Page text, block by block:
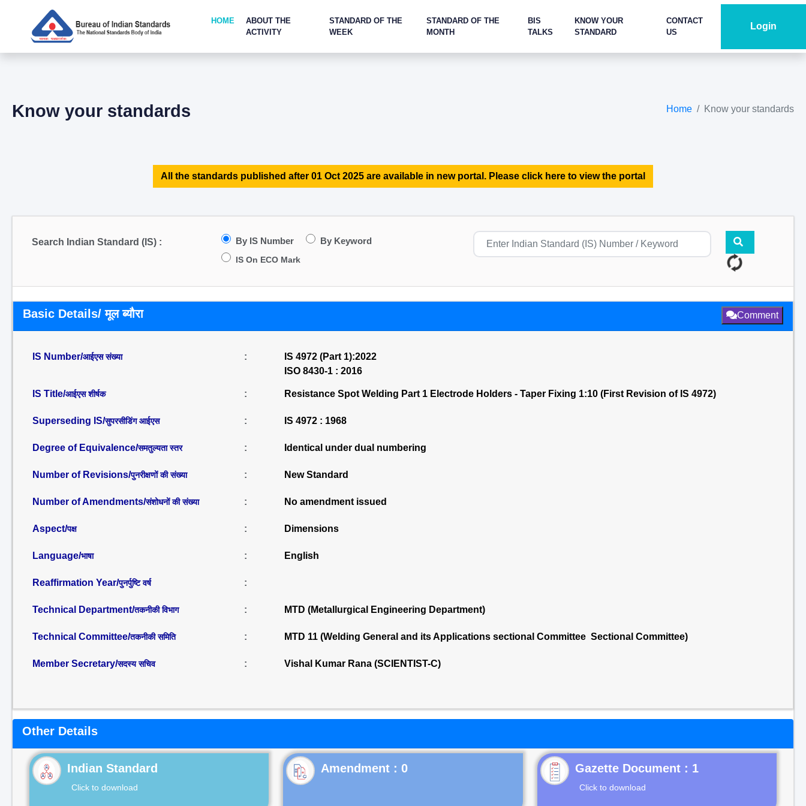
HOME
ABOUT THE
ACTIVITY
STANDARD OF THE
WEEK
STANDARD OF THE
MONTH
BIS
TALKS
KNOW YOUR
STANDARD
CONTACT
US
Login
Know your standards Home Know your standards
All the standards published after 01 Oct 2025 are available in new portal. Please click here to view the portal
Search Indian Standard (IS) : By IS Number By Keyword
IS On ECO Mark
Basic Details/ मूल ब्यौरा Comment
IS Number/आईएस संख्या :
IS 4972 (Part 1):2022
ISO 8430-1 : 2016
IS Title/आईएस शीर्षक : Resistance Spot Welding Part 1 Electrode Holders - Taper Fixing 1:10 (First Revision of IS 4972)
Superseding IS/सुपरसीडिंग आईएस : IS 4972 : 1968
Degree of Equivalence/समतुल्यता स्तर : Identical under dual numbering
Number of Revisions/पुनरीक्षणों की संख्या : New Standard
Number of Amendments/संशोधनों की संख्या : No amendment issued
Aspect/पक्ष : Dimensions
Language/भाषा : English
Reaffirmation Year/पुनर्पुष्टि वर्ष :
Technical Department/तकनीकी विभाग : MTD (Metallurgical Engineering Department)
Technical Committee/तकनीकी समिति : MTD 11 (Welding General and its Applications sectional Committee Sectional Committee)
Member Secretary/सदस्य सचिव : Vishal Kumar Rana (SCIENTIST-C)
Other Details
Indian Standard
Click to download
Gazette Document : 1
Click to download